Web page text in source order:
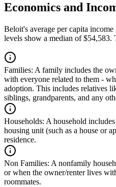
Economics and
Beloit's average per capita
levels show a median of $54,583.
Families: A family includes the
with everyone related to them -
adoption. This includes relatives
siblings, grandparents, and any
Households: A household
housing unit (such as a house or
residence.
Non Families: A nonfamily
or when the owner/renter lives
roommates.